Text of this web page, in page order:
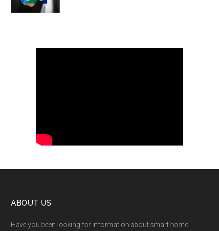
Footer
ABOUT US
Have you been looking for information about smart home